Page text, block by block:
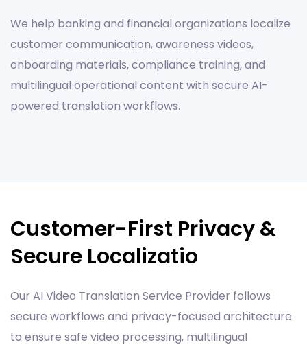
We help banking and financial organizations localize
customer communication, awareness videos,
onboarding materials, compliance training, and
multilingual operational content with secure AI-
powered translation workflows.
Customer-First Privacy &
Secure Localizatio
Our AI Video Translation Service Provider follows
secure workflows and privacy-focused architecture
to ensure safe video processing, multilingual